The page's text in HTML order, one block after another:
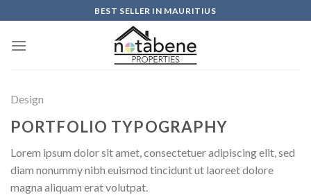
to
content
BEST SELLER IN MAURITIUS
Design
PORTFOLIO TYPOGRAPHY
Lorem ipsum dolor sit amet, consectetuer adipiscing elit, sed
diam nonummy nibh euismod tincidunt ut laoreet dolore
magna aliquam erat volutpat.